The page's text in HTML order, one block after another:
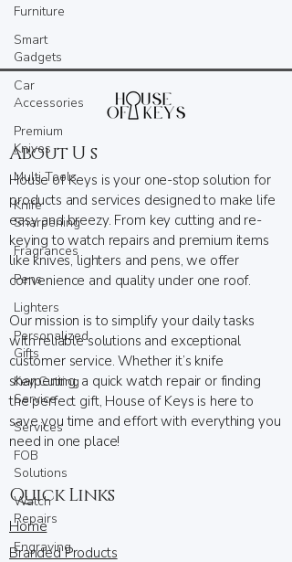
Furniture
Smart
Gadgets
Car
Accessories
Premium
Knives
Multi Tools
Knife
Sharpening
Fragrances
Pens
Lighters
Personalized
Gifts
Key Cutting
Service
Services
FOB
Solutions
Watch
Repairs
Engraving
About U s
House of Keys is your one-stop solution for
products and services designed to make life
easy and breezy. From key cutting and re-
keying to watch repairs and premium items
like knives, lighters and pens, we offer
convenience and quality under one roof.
Our mission is to simplify your daily tasks
with reliable solutions and exceptional
customer service. Whether it’s knife
sharpening, a quick watch repair or finding
the perfect gift, House of Keys is here to
save you time and effort with everything you
need in one place!
Quick Links
Home
Branded Products